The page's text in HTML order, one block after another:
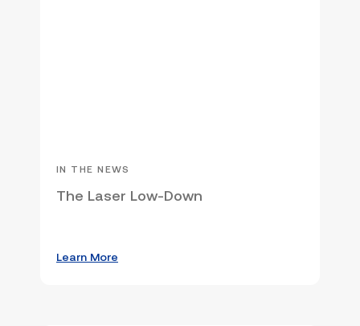
IN THE NEWS
The Laser Low-Down
Learn More